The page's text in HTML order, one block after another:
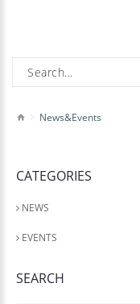
News&Events
CATEGORIES
NEWS
EVENTS
SEARCH